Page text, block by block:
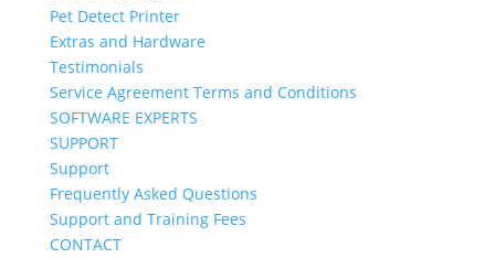
Pet Detect Printer
Extras and Hardware
Testimonials
Service Agreement Terms and Conditions
SOFTWARE EXPERTS
SUPPORT
Support
Frequently Asked Questions
Support and Training Fees
CONTACT